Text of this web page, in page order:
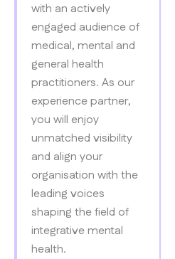
with an actively
engaged audience of
medical, mental and
general​ health
practitioners. As our
experience partner,
you will enjoy
unmatched​ visibility
and align your
organisation with the
leading voices
shaping the field of​
integrative mental
health.